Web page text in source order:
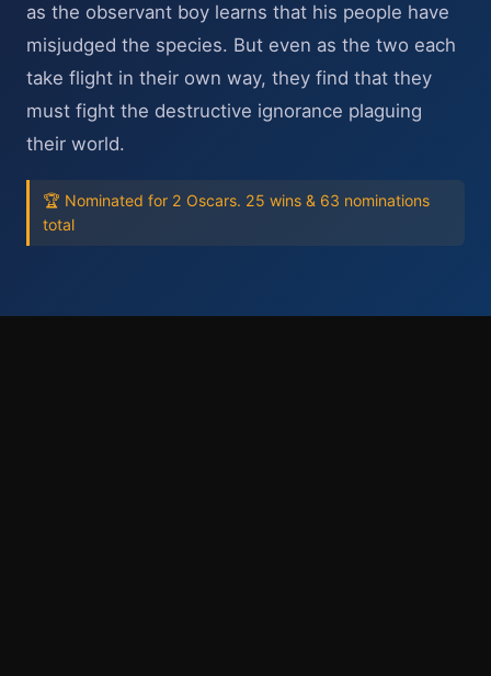
as the observant boy learns that his people have
misjudged the species. But even as the two each
take flight in their own way, they find that they
must fight the destructive ignorance plaguing
their world.
🏆 Nominated for 2 Oscars. 25 wins & 63 nominations
total